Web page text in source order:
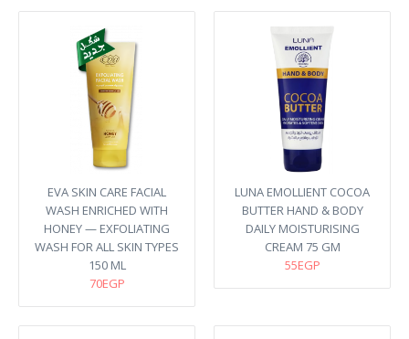
EVA SKIN CARE FACIAL
WASH ENRICHED WITH
HONEY — EXFOLIATING
WASH FOR ALL SKIN TYPES
150 ML
70EGP
LUNA EMOLLIENT COCOA
BUTTER HAND & BODY
DAILY MOISTURISING
CREAM 75 GM
55EGP